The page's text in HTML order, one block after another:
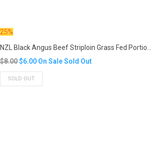
25%
NZL Black Angus Beef Striploin Grass Fed Portio...
Translation
missing:
en.products.product.regular_price
$8.00$6.00 On SaleSold Out
SOLD OUT